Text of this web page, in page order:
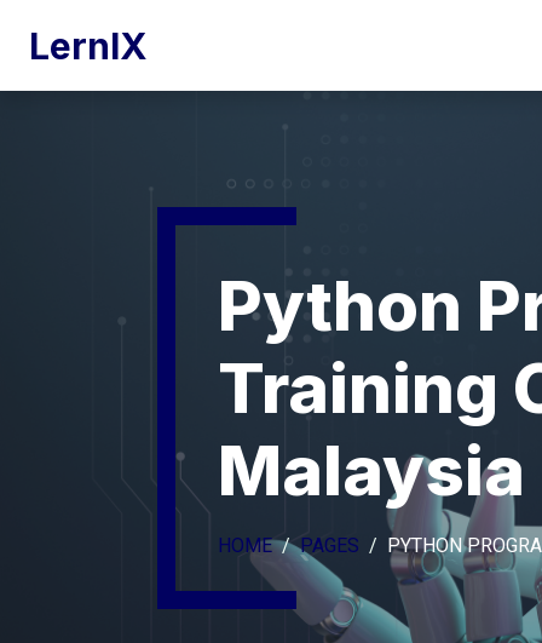
LernIX
Python
Training
Malaysia
HOME PAGES PYTHON